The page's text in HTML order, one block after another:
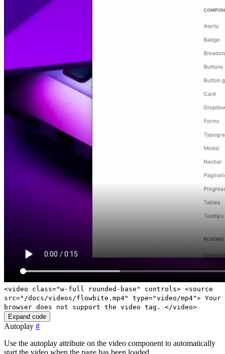
<video class="w-full rounded-base" controls> <source
src="/docs/videos/flowbite.mp4" type="video/mp4"> Your
browser does not support the video tag. </video>
Expand code
Autoplay #
Use the autoplay attribute on the video component to automatically